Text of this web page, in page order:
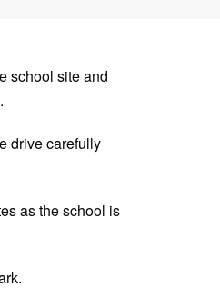
school site and
drive carefully
as the school is